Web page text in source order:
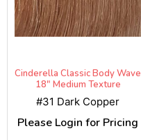
Cinderella Classic Body Wave
18" Medium Texture
#31 Dark Copper
Please Login for Pricing